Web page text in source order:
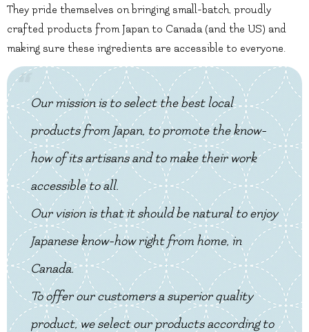
They pride themselves on bringing small-batch, proudly
crafted products from Japan to Canada (and the US) and
making sure these ingredients are accessible to everyone.
Our mission is to select the best local
products from Japan, to promote the know-
how of its artisans and to make their work
accessible to all.
Our vision is that it should be natural to enjoy
Japanese know-how right from home, in
Canada.
To offer our customers a superior quality
product, we select our products according to